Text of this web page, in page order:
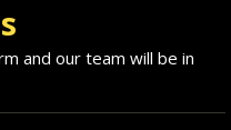
and our team will be in